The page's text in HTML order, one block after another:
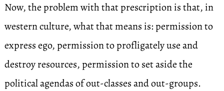
Now, the problem with that prescription is that, in
western culture, what that means is: permission to
express ego, permission to profligately use and
destroy resources, permission to set aside the
political agendas of out-classes and out-groups.